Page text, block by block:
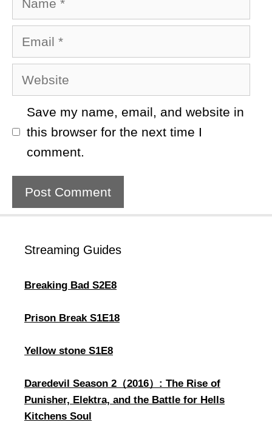
Email
Website
Save my name, email, and website in
this browser for the next time I
comment.
Streaming Guides
Breaking Bad S2E8
Prison Break S1E18
Yellow stone S1E8
Daredevil Season 2（2016）: The Rise of
Punisher, Elektra, and the Battle for Hells
Kitchens Soul